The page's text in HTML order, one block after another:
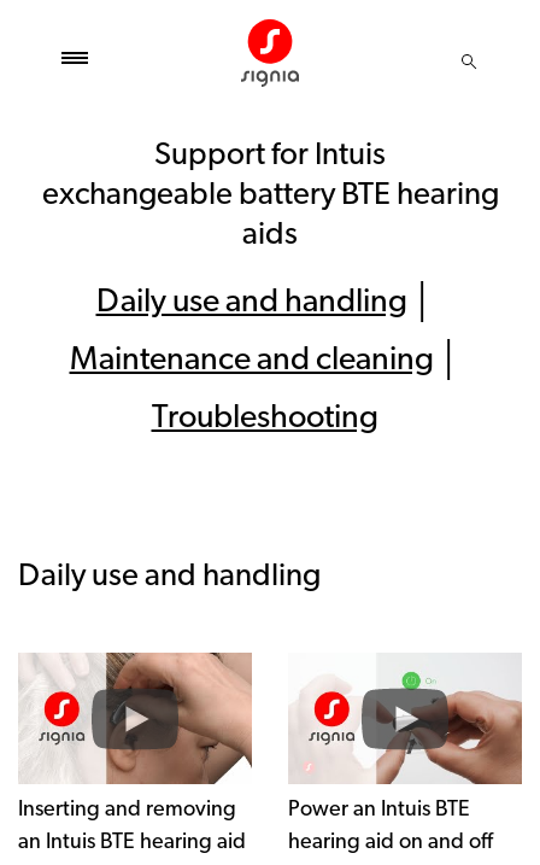
Support for Intuis
exchangeable battery BTE hearing
aids
Daily use and handling
Maintenance and cleaning
Troubleshooting
Daily use and handling
Inserting and removing
an Intuis BTE hearing aid
Power an Intuis BTE
hearing aid on and off